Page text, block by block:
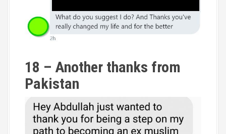
18 – Another thanks from
Pakistan